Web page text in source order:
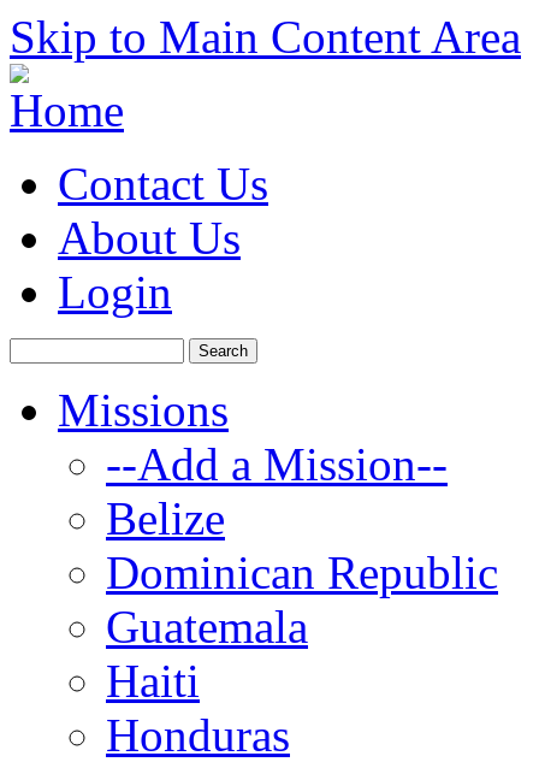
Skip to Main Content Area
Contact Us
About Us
Login
Missions
--Add a Mission--
Belize
Dominican Republic
Guatemala
Haiti
Honduras